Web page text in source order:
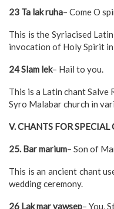
23 Ta lak ruha– Come O
This is the Syriacised
invocation of Holy Spirit
24 Slam lek– Hail to you.
This is a Latin chant Salve
Syro Malabar church in
V. CHANTS FOR SPECIAL
25. Bar marium– Son of
This is an ancient chant
wedding ceremony.
26 Lak mar yawsep– You,